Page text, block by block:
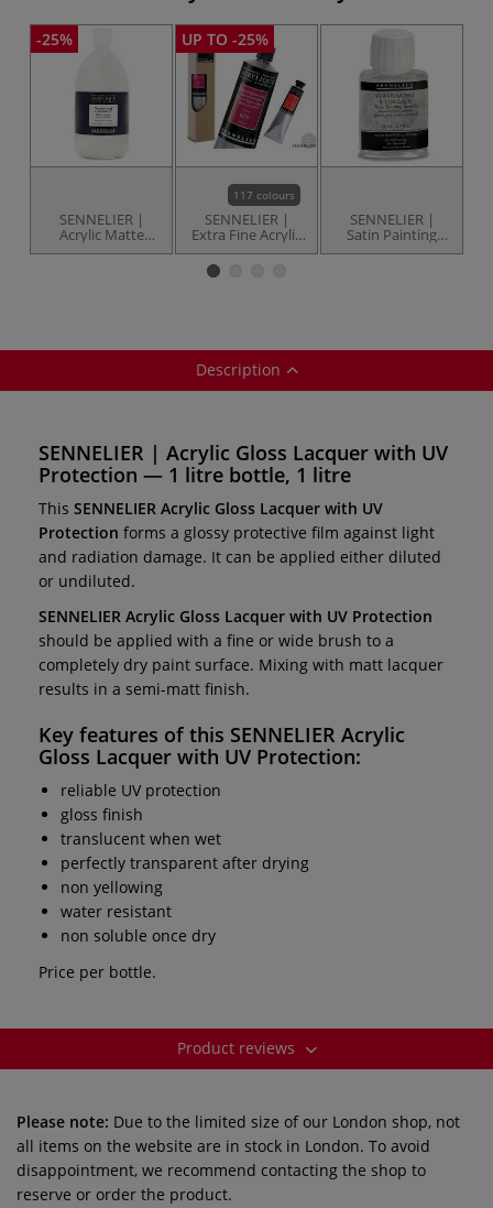
-25%
SENNELIER |
Acrylic Matte
Lacquer with UV
UP TO -25%
117 colours
SENNELIER |
Extra Fine Acrylic
Paints — tubes or
SENNELIER |
Satin Painting
Varnish — final
Description
SENNELIER | Acrylic Gloss Lacquer with UV
Protection — 1 litre bottle, 1 litre
This SENNELIER Acrylic Gloss Lacquer with UV
Protection forms a glossy protective film against light
and radiation damage. It can be applied either diluted
or undiluted.
SENNELIER Acrylic Gloss Lacquer with UV Protection
should be applied with a fine or wide brush to a
completely dry paint surface. Mixing with matt lacquer
results in a semi-matt finish.
Key features of this SENNELIER Acrylic
Gloss Lacquer with UV Protection:
reliable UV protection
gloss finish
translucent when wet
perfectly transparent after drying
non yellowing
water resistant
non soluble once dry
Price per bottle.
Product reviews
Please note: Due to the limited size of our London shop, not
all items on the website are in stock in London. To avoid
disappointment, we recommend contacting the shop to
reserve or order the product.